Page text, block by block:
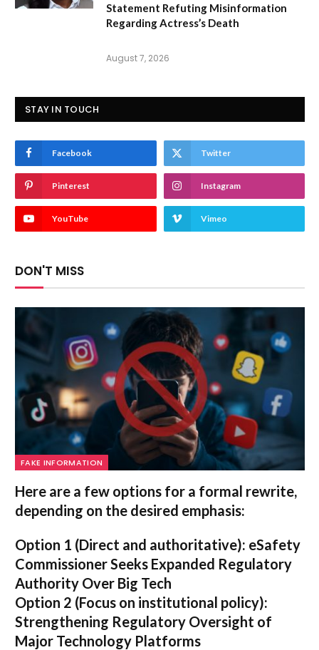
Statement Refuting Misinformation
Regarding Actress’s Death
August 7, 2026
STAY IN TOUCH
Facebook Twitter
Pinterest Instagram
YouTube Vimeo
DON'T MISS
FAKE INFORMATION
Here are a few options for a formal rewrite,
depending on the desired emphasis:
Option 1 (Direct and authoritative): eSafety
Commissioner Seeks Expanded Regulatory
Authority Over Big Tech
Option 2 (Focus on institutional policy):
Strengthening Regulatory Oversight of
Major Technology Platforms